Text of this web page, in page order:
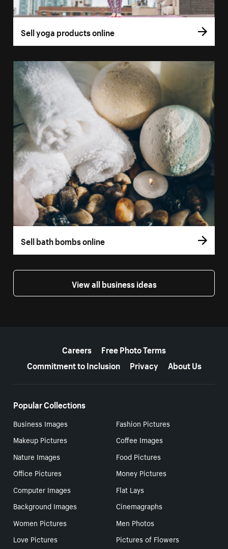
Sell yoga products online
Sell bath bombs online
View all business ideas
Careers
Free Photo Terms
Commitment to Inclusion
Privacy About Us
Popular Collections
Business Images
Fashion Pictures
Makeup Pictures
Coffee Images
Nature Images
Food Pictures
Office Pictures
Money Pictures
Computer Images
Flat Lays
Background Images
Cinemagraphs
Women Pictures
Men Photos
Love Pictures
Pictures of Flowers